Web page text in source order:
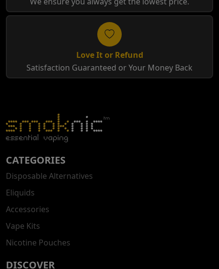
Love It or Refund
Satisfaction Guaranteed or Your Money Back
CATEGORIES
Disposable Alternatives
Eliquids
Accessories
Vape Kits
Nicotine Pouches
DISCOVER